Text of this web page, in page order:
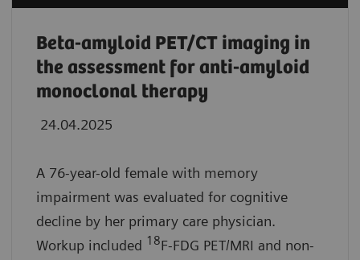
Beta-amyloid PET/CT imaging in
the assessment for anti-amyloid
monoclonal therapy
24.04.2025
A 76-year-old female with memory
impairment was evaluated for cognitive
decline by her primary care physician.
Workup included 18F-FDG PET/MRI and non-